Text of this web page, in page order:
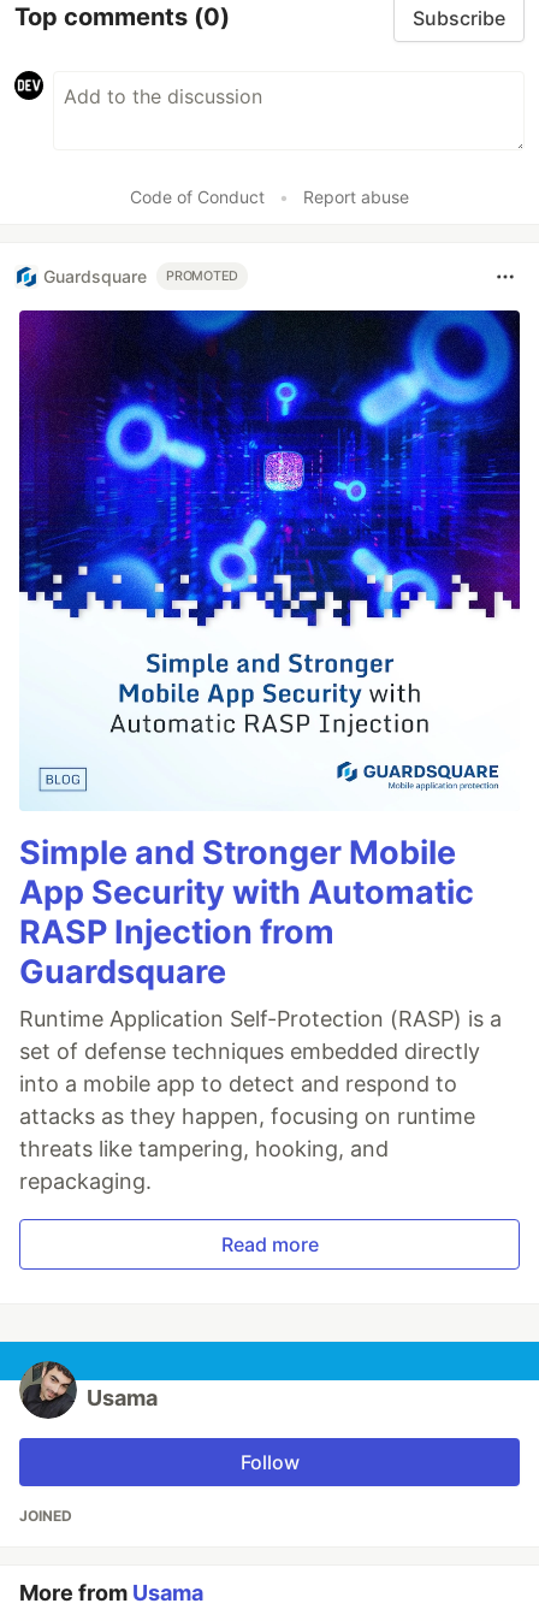
Top comments (0) Subscribe
Code of Conduct • Report abuse
Guardsquare PROMOTED
Simple and Stronger Mobile
App Security with Automatic
RASP Injection from
Guardsquare
Runtime Application Self-Protection (RASP) is a
set of defense techniques embedded directly
into a mobile app to detect and respond to
attacks as they happen, focusing on runtime
threats like tampering, hooking, and
repackaging.
Read more
Usama
Follow
JOINED
More from Usama